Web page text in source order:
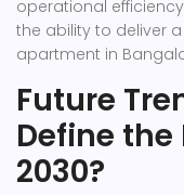
operational
the ability to deliver
apartment in
Future
Define
2030?